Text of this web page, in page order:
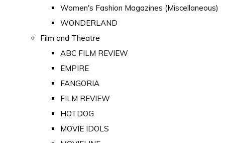
Women's Fashion Magazines (Miscellaneous)
WONDERLAND
Film and Theatre
ABC FILM REVIEW
EMPIRE
FANGORIA
FILM REVIEW
HOTDOG
MOVIE IDOLS